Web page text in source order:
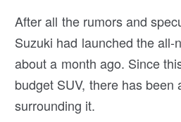
After all the rumors and
Suzuki had launched the
about a month ago. Since
budget SUV, there has been
surrounding it.